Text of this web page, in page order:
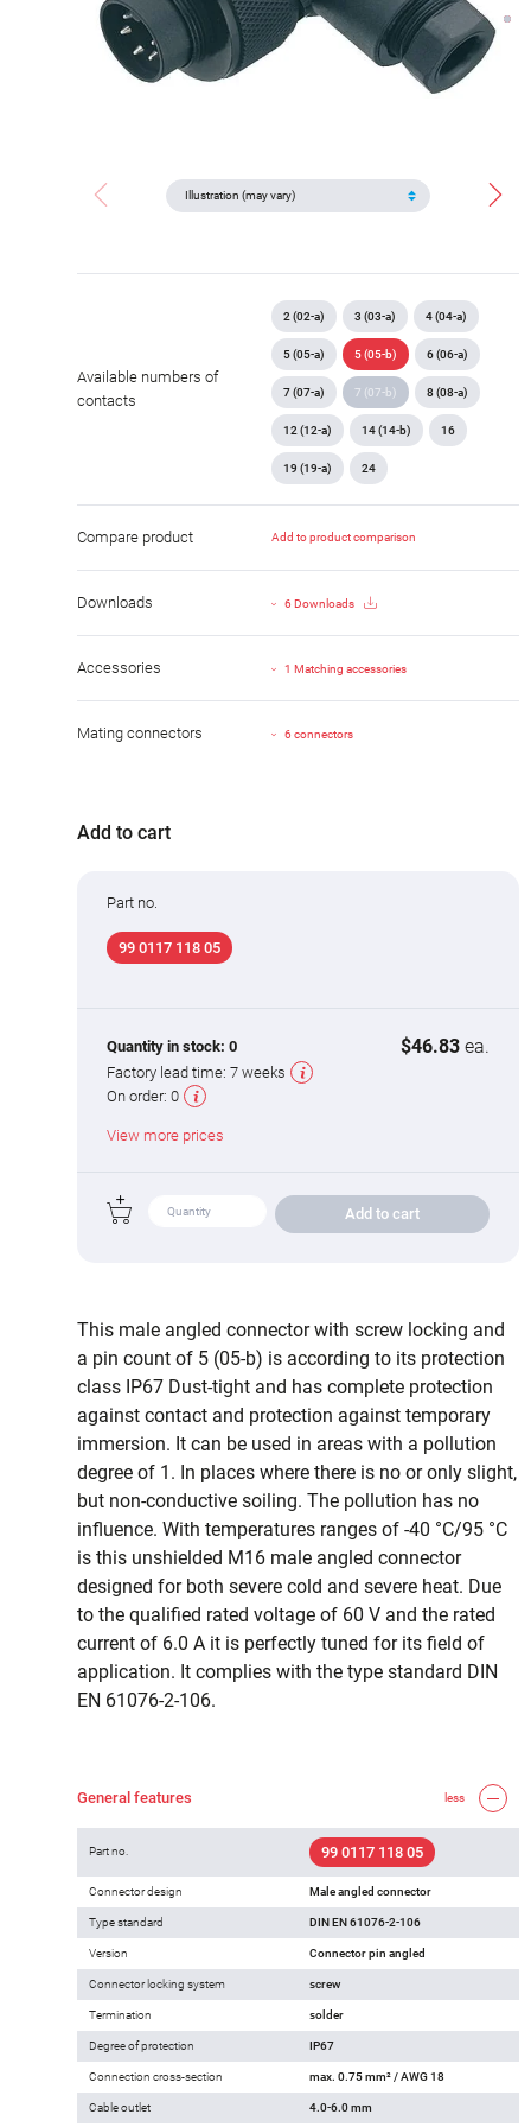
Available numbers of
contacts
2 (02-a) 3 (03-a) 4 (04-a)
5 (05-a) 5 (05-b) 6 (06-a)
7 (07-a) 7 (07-b) 8 (08-a)
12 (12-a) 14 (14-b) 16
19 (19-a) 24
Compare product Add to product comparison
Downloads 6 Downloads
Accessories 1 Matching accessories
Mating connectors 6 connectors
Add to cart
Part no.
99 0117 118 05
Quantity in stock: 0 $46.83 ea.
Factory lead time: 7 weeks
On order: 0
View more prices
Add to cart
This male angled connector with screw locking and
a pin count of 5 (05-b) is according to its protection
class IP67 Dust-tight and has complete protection
against contact and protection against temporary
immersion. It can be used in areas with a pollution
degree of 1. In places where there is no or only slight,
but non-conductive soiling. The pollution has no
influence. With temperatures ranges of -40 °C/95 °C
is this unshielded M16 male angled connector
designed for both severe cold and severe heat. Due
to the qualified rated voltage of 60 V and the rated
current of 6.0 A it is perfectly tuned for its field of
application. It complies with the type standard DIN
EN 61076-2-106.
General features less
Part no. 99 0117 118 05
Connector design Male angled connector
Type standard DIN EN 61076-2-106
Version Connector pin angled
Connector locking system screw
Termination solder
Degree of protection IP67
Connection cross-section max. 0.75 mm² / AWG 18
Cable outlet 4.0-6.0 mm